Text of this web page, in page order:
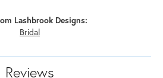
Lashbrook Designs:
Bridal
Reviews